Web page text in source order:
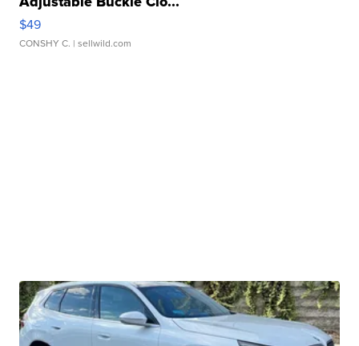
$49
CONSHY C. | sellwild.com